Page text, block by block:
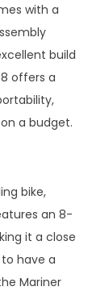
with a
build
offers a
a budget.
bike,
an 8-
it a close
have a
Mariner